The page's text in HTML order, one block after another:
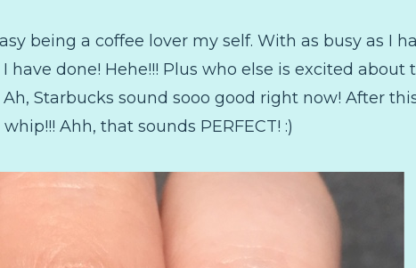
being a coffee lover my self. With as busy as I
done! Hehe!!! Plus who else is excited about
Starbucks sound sooo good right now! After
Ahh, that sounds PERFECT! :)